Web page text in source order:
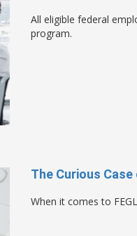
All eligible federal
program.
The Curious
When it comes to